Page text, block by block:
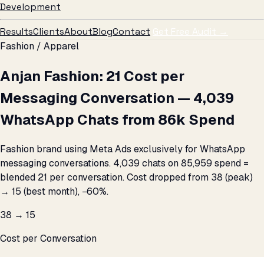
Development
ResultsClientsAboutBlogContact Get Free Audit →
Fashion / Apparel
Anjan Fashion: ₹21 Cost per
Messaging Conversation — 4,039
WhatsApp Chats from ₹86k Spend
Fashion brand using Meta Ads exclusively for WhatsApp
messaging conversations. 4,039 chats on ₹85,959 spend =
blended ₹21 per conversation. Cost dropped from ₹38 (peak)
→ ₹15 (best month), −60%.
₹38 → ₹15
Cost per Conversation